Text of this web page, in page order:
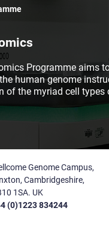
Programme aims
human genome
of the myriad cell types
Genome Campus,
Cambridgeshire,
1SA. UK
(0)1223 834244